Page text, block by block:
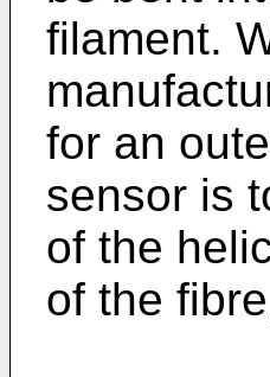
filament.
for an
sensor is
of the
of the